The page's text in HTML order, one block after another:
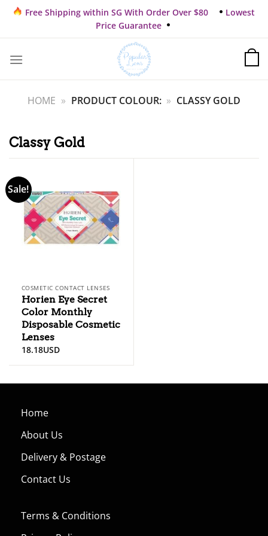
Skip
content
Free Shipping within SG With Order Over $80
Lowest
Price Guarantee
HOME » PRODUCT COLOUR: » CLASSY GOLD
Classy Gold
Sale!
COSMETIC CONTACT LENSES
Horien Eye Secret
Color Monthly
Disposable Cosmetic
Lenses
18.18USD
Home
About Us
Delivery & Postage
Contact Us
Terms & Conditions